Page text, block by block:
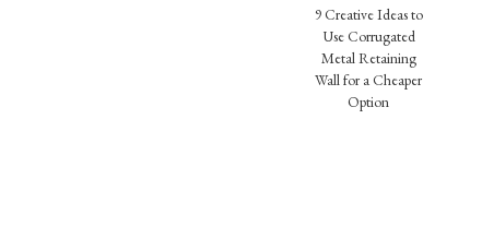
9 Creative Ideas to
Use Corrugated
Metal Retaining
Wall for a Cheaper
Option